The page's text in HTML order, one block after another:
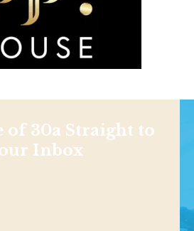
of 30a Straight to
Inbox